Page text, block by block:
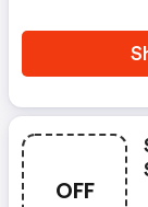
OFF